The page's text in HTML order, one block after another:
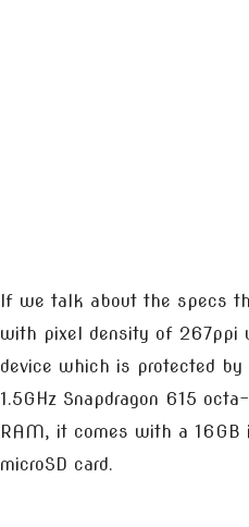
If we talk about the specs
with pixel density of 267ppi
device which is protected
1.5GHz Snapdragon 615
RAM, it comes with a 16GB
microSD card.